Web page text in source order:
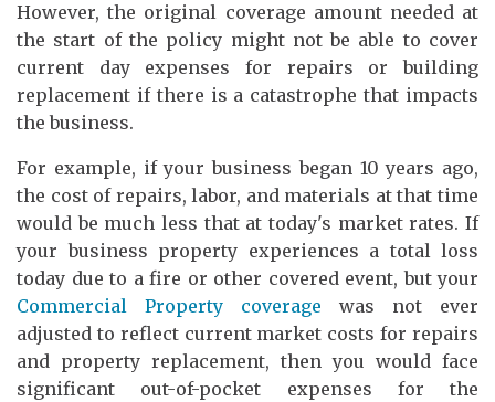
However, the original coverage amount needed at
the start of the policy might not be able to cover
current day expenses for repairs or building
replacement if there is a catastrophe that impacts
the business.
For example, if your business began 10 years ago,
the cost of repairs, labor, and materials at that time
would be much less that at today's market rates. If
your business property experiences a total loss
today due to a fire or other covered event, but your
Commercial Property coverage was not ever
adjusted to reflect current market costs for repairs
and property replacement, then you would face
significant out-of-pocket expenses for the